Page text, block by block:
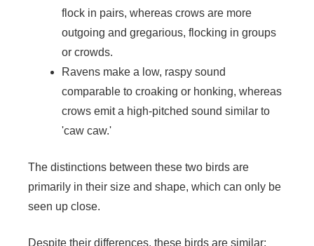
flock in pairs, whereas crows are more
outgoing and gregarious, flocking in groups
or crowds.
Ravens make a low, raspy sound
comparable to croaking or honking, whereas
crows emit a high-pitched sound similar to
'caw caw.'
The distinctions between these two birds are
primarily in their size and shape, which can only be
seen up close.
Despite their differences, these birds are similar;